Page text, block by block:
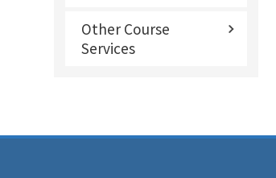
Other Course
Services